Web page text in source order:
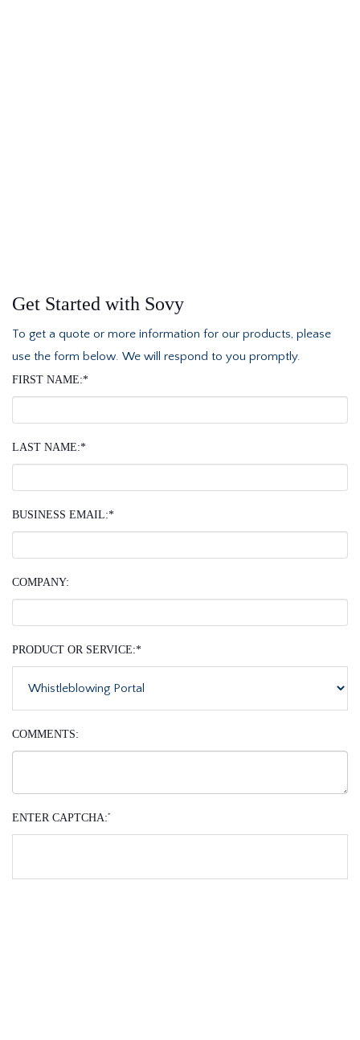
Get Started with Sovy
To get a quote or more information for our products, please
use the form below. We will respond to you promptly.
FIRST NAME:*
LAST NAME:*
BUSINESS EMAIL:*
COMPANY:
PRODUCT OR SERVICE:*
COMMENTS:
ENTER CAPTCHA:*